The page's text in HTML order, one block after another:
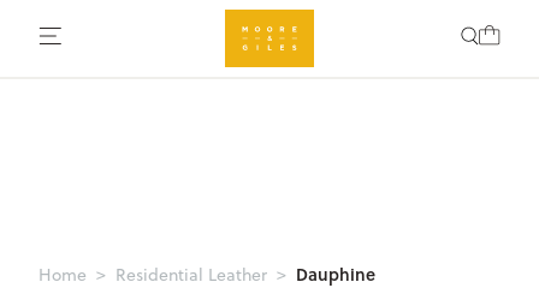
Home Residential Leather Dauphine